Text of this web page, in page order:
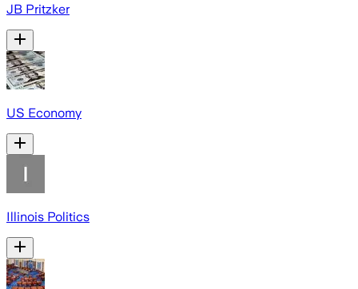
JB Pritzker
US Economy
Illinois Politics